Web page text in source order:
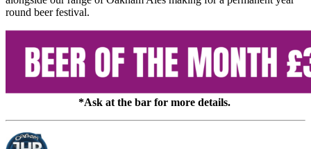
round beer festival.
*Ask at the bar for more details.